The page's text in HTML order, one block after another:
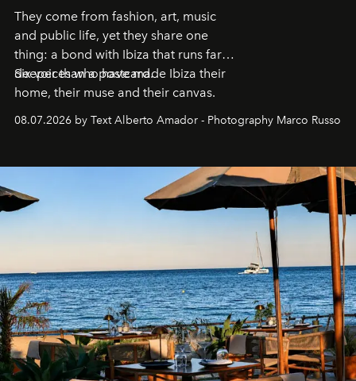
They come from fashion, art, music
and public life, yet they share one
thing: a bond with Ibiza that runs far
deeper than a postcard.
Six voices who have made Ibiza their
home, their muse and their canvas.
08.07.2026 by Text Alberto Amador - Photography Marco Russo